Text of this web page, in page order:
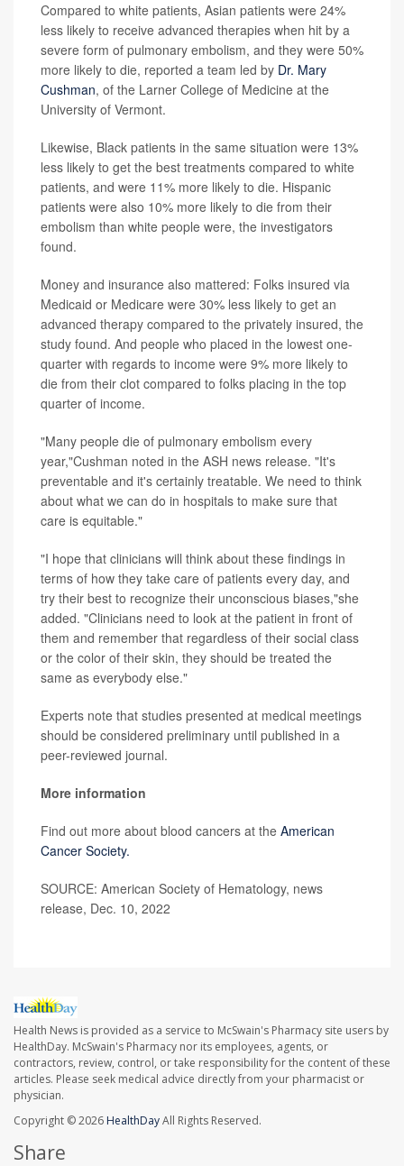
Compared to white patients, Asian patients were 24%
less likely to receive advanced therapies when hit by a
severe form of pulmonary embolism, and they were 50%
more likely to die, reported a team led by Dr. Mary
Cushman, of the Larner College of Medicine at the
University of Vermont.
Likewise, Black patients in the same situation were 13%
less likely to get the best treatments compared to white
patients, and were 11% more likely to die. Hispanic
patients were also 10% more likely to die from their
embolism than white people were, the investigators
found.
Money and insurance also mattered: Folks insured via
Medicaid or Medicare were 30% less likely to get an
advanced therapy compared to the privately insured, the
study found. And people who placed in the lowest one-
quarter with regards to income were 9% more likely to
die from their clot compared to folks placing in the top
quarter of income.
"Many people die of pulmonary embolism every
year,"Cushman noted in the ASH news release. "It's
preventable and it's certainly treatable. We need to think
about what we can do in hospitals to make sure that
care is equitable."
"I hope that clinicians will think about these findings in
terms of how they take care of patients every day, and
try their best to recognize their unconscious biases,"she
added. "Clinicians need to look at the patient in front of
them and remember that regardless of their social class
or the color of their skin, they should be treated the
same as everybody else."
Experts note that studies presented at medical meetings
should be considered preliminary until published in a
peer-reviewed journal.
More information
Find out more about blood cancers at the American
Cancer Society.
SOURCE: American Society of Hematology, news
release, Dec. 10, 2022
Health News is provided as a service to McSwain's Pharmacy site users by
HealthDay. McSwain's Pharmacy nor its employees, agents, or
contractors, review, control, or take responsibility for the content of these
articles. Please seek medical advice directly from your pharmacist or
physician.
Copyright © 2026 HealthDayAll Rights Reserved.
Share